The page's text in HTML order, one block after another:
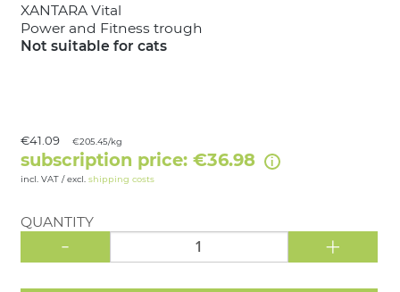
XANTARA Vital
Power and Fitness trough
Not suitable for cats
€41.09 €205.45/kg
subscription price: €36.98
incl. VAT / excl. shipping costs
QUANTITY
- +